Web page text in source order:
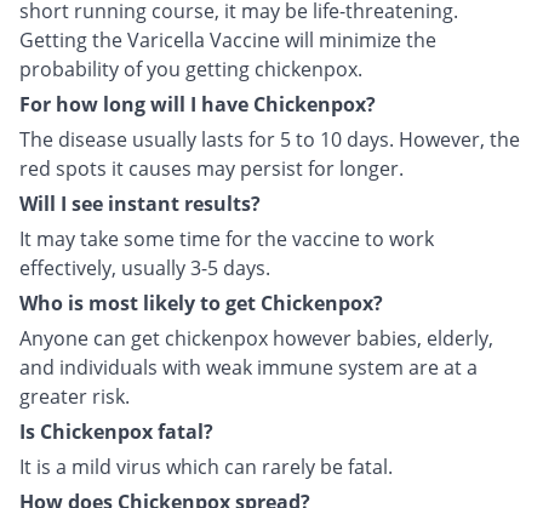
short running course, it may be life-threatening.
Getting the Varicella Vaccine will minimize the
probability of you getting chickenpox.
For how long will I have Chickenpox?
The disease usually lasts for 5 to 10 days. However, the
red spots it causes may persist for longer.
Will I see instant results?
It may take some time for the vaccine to work
effectively, usually 3-5 days.
Who is most likely to get Chickenpox?
Anyone can get chickenpox however babies, elderly,
and individuals with weak immune system are at a
greater risk.
Is Chickenpox fatal?
It is a mild virus which can rarely be fatal.
How does Chickenpox spread?